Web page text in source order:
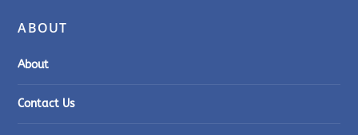
ABOUT
About
Contact Us